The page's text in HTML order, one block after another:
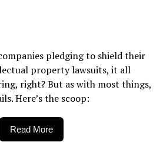
pledging to shield their
property lawsuits, it all
right? But as with most things,
Here’s the scoop:
Read More